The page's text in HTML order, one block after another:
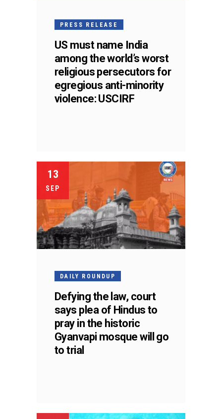
PRESS RELEASE
US must name India
among the world’s worst
religious persecutors for
egregious anti-minority
violence: USCIRF
13
SEP
DAILY ROUNDUP
Defying the law, court
says plea of Hindus to
pray in the historic
Gyanvapi mosque will go
to trial